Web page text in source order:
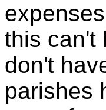
this can't
don't
parishes